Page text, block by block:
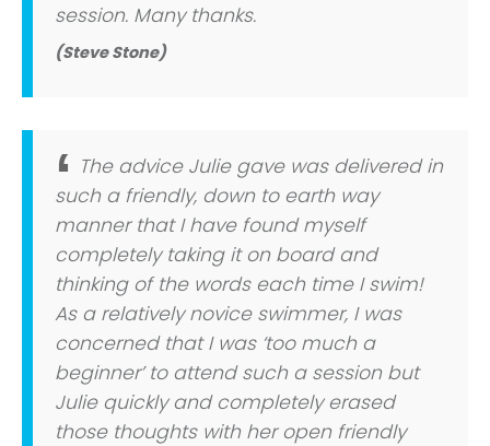
session. Many thanks.
(Steve Stone)
The advice Julie gave was delivered in
such a friendly, down to earth way
manner that I have found myself
completely taking it on board and
thinking of the words each time I swim!
As a relatively novice swimmer, I was
concerned that I was ‘too much a
beginner’ to attend such a session but
Julie quickly and completely erased
those thoughts with her open friendly